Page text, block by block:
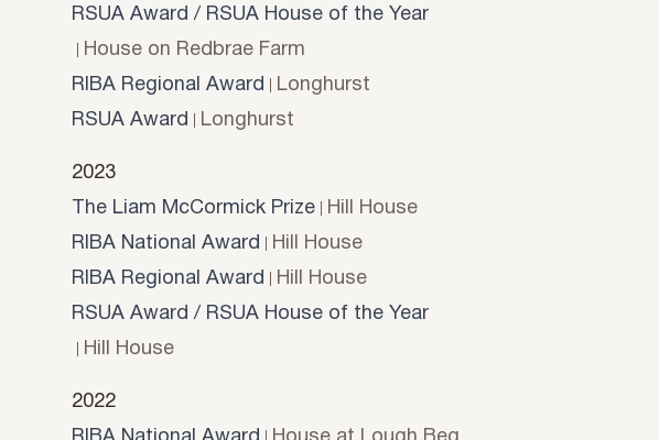
RSUA Award / RSUA House of the Year
House on Redbrae Farm
RIBA Regional Award
Longhurst
RSUA Award
Longhurst
2023
The Liam McCormick Prize
Hill House
RIBA National Award
Hill House
RIBA Regional Award
Hill House
RSUA Award / RSUA House of the Year
Hill House
2022